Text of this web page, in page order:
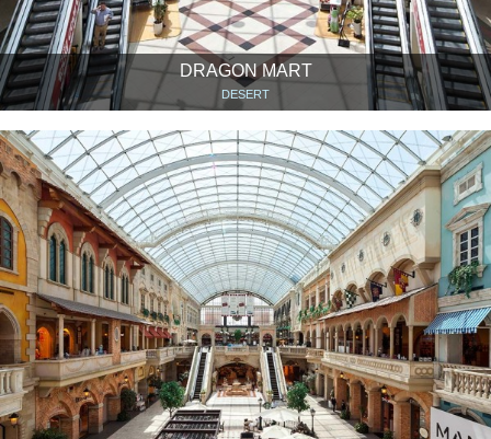
DRAGON MART
DESERT